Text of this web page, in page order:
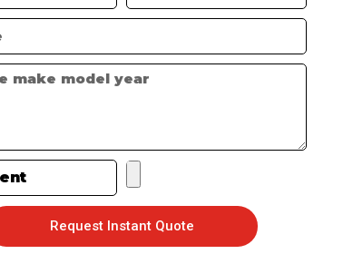
Request Instant Quote